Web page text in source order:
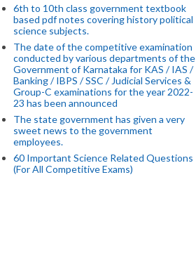
6th to 10th class government textbook
based pdf notes covering history political
science subjects.
The date of the competitive examination
conducted by various departments of the
Government of Karnataka for KAS / IAS /
Banking / IBPS / SSC / Judicial Services &
Group-C examinations for the year 2022-
23 has been announced
The state government has given a very
sweet news to the government
employees.
60 Important Science Related Questions
(For All Competitive Exams)